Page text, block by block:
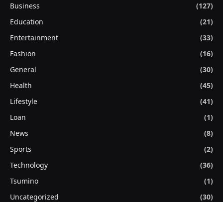
Business
(127)
Education
(21)
Entertainment
(33)
Fashion
(16)
General
(30)
Health
(45)
Lifestyle
(41)
Loan
(1)
News
(8)
Sports
(2)
Technology
(36)
Tsumino
(1)
Uncategorized
(30)